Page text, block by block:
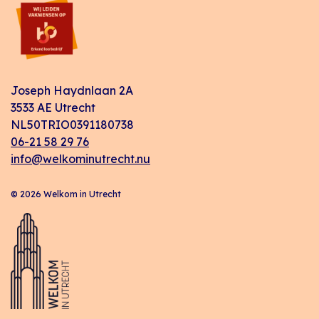
Joseph Haydnlaan 2A
3533 AE Utrecht
NL50TRIO0391180738
06-21 58 29 76
info@welkominutrecht.nu
© 2026 Welkom in Utrecht